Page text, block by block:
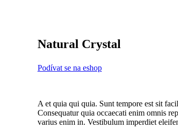
Natural Crystal
Podívat se na eshop
A et quia qui quia. Sunt tempore est sit
Consequatur quia occaecati enim omnis
varius enim in. Vestibulum imperdiet